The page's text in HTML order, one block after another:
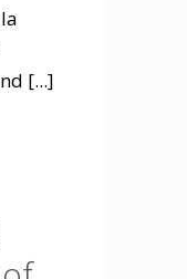
[...]